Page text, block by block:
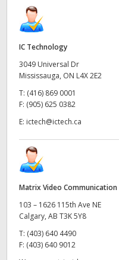
IC Technology
3049 Universal Dr
Mississauga, ON L4X 2E2
T: (416) 869 0001
F: (905) 625 0382
E: ictech@ictech.ca
Matrix Video Communication
103 – 1626 115th Ave NE
Calgary, AB T3K 5Y8
T: (403) 640 4490
F: (403) 640 9012